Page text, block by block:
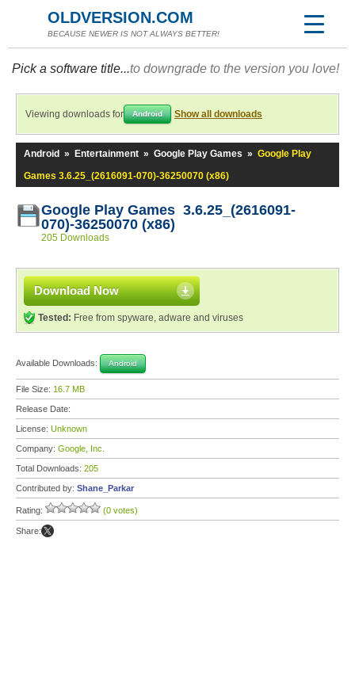
OLDVERSION.COM
BECAUSE NEWER IS NOT ALWAYS BETTER!
Pick a software title...to downgrade to the version you love!
Viewing downloads for Android Show all downloads
Android » Entertainment » Google Play Games » Google Play
Games 3.6.25_(2616091-070)-36250070 (x86)
Google Play Games 3.6.25_(2616091-
070)-36250070 (x86)
205 Downloads
Download Now
Tested: Free from spyware, adware and viruses
Available Downloads: Android
File Size: 16.7 MB
Release Date:
License: Unknown
Company: Google, Inc.
Total Downloads: 205
Contributed by: Shane_Parkar
Rating: (0 votes)
Share: